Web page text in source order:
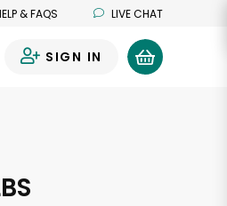
& FAQS LIVE CHAT
SIGN IN